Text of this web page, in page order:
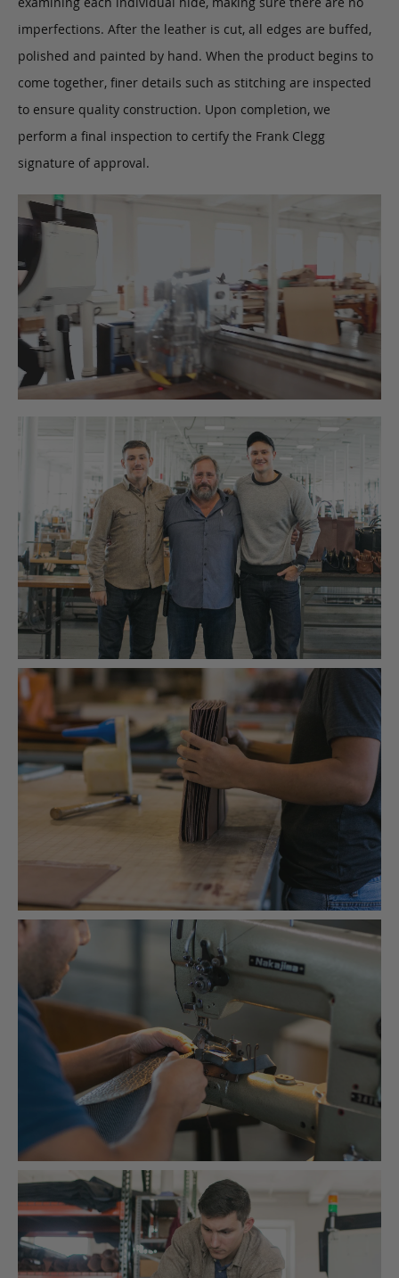
imperfections. After the leather is cut, all edges are buffed,
polished and painted by hand. When the product begins to
come together, finer details such as stitching are inspected
to ensure quality construction. Upon completion, we
perform a final inspection to certify the Frank Clegg
signature of approval.